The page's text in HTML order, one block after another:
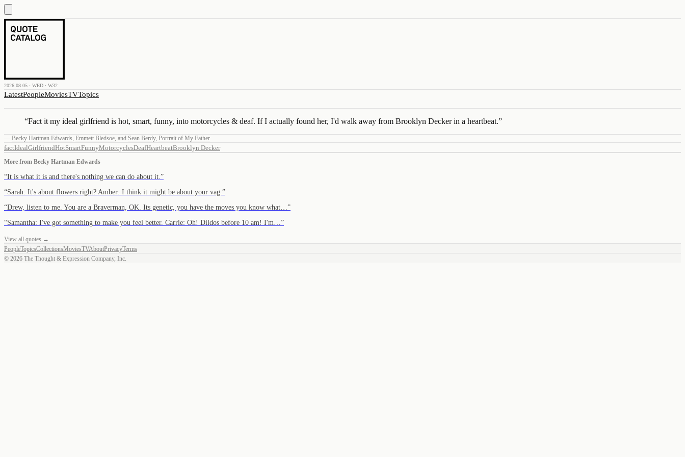
2026.08.05 · WED · W32
LatestPeopleMoviesTVTopics
“Fact it my ideal girlfriend is hot, smart, funny, into motorcycles & deaf. If I actually found her, I'd walk away from Brooklyn Decker in a heartbeat.”
— Becky Hartman Edwards, Emmett Bledsoe, and Sean Berdy, Portrait of My Father
factIdealGirlfriendHotSmartFunnyMotorcyclesDeafHeartbeatBrooklyn Decker
More from Becky Hartman Edwards
“It is what it is and there's nothing we can do about it. ”
“Sarah: It's about flowers right? Amber: I think it might be about your vag. ”
“Drew, listen to me. You are a Braverman, OK. Its genetic, you have the moves you know what… ”
“Samantha: I've got something to make you feel better. Carrie: Oh! Dildos before 10 am! I'm… ”
View all quotes →
PeopleTopicsCollectionsMoviesTVAboutPrivacyTerms
© 2026 The Thought & Expression Company, Inc.